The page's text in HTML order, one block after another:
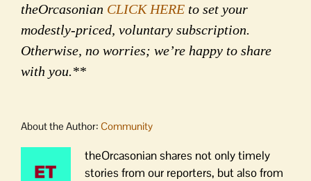
theOrcasonian CLICK HERE to set your
modestly-priced, voluntary subscription.
Otherwise, no worries; we’re happy to share
with you.**
About the Author: Community
theOrcasonian shares not only timely
stories from our reporters, but also from